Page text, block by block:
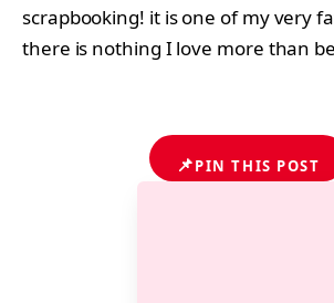
scrapbooking! it is one of my very
there is nothing I love more than
📌PIN THIS POST